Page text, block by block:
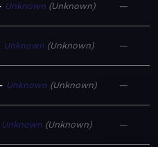
Unknown Unknown —
Unknown Unknown —
Unknown Unknown —
Unknown Unknown —